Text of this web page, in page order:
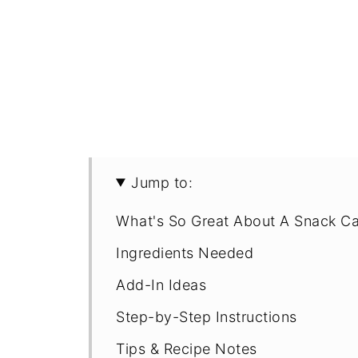
Jump to:
What's So Great About A Snack
Ingredients Needed
Add-In Ideas
Step-by-Step Instructions
Tips & Recipe Notes